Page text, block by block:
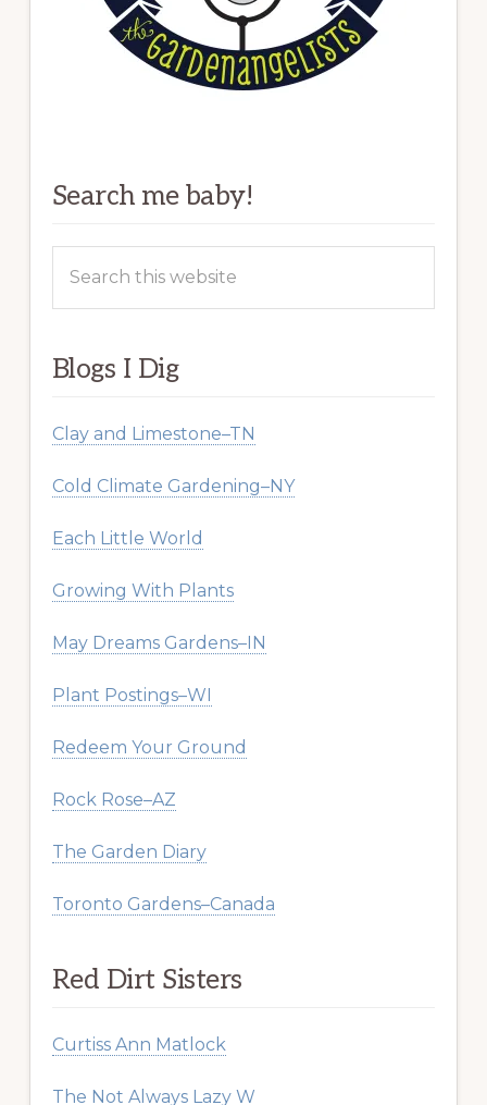
Search me baby!
this
Blogs I Dig
Clay and Limestone–TN
Cold Climate Gardening–NY
Each Little World
Growing With Plants
May Dreams Gardens–IN
Plant Postings–WI
Redeem Your Ground
Rock Rose–AZ
The Garden Diary
Toronto Gardens–Canada
Red Dirt Sisters
Curtiss Ann Matlock
The Not Always Lazy W